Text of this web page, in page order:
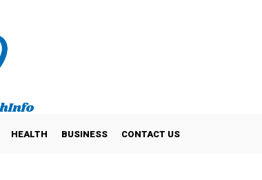
HEALTH BUSINESS CONTACT US